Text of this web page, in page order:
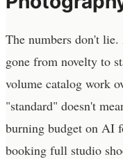
The numbers don't lie.
gone from novelty to
volume catalog work
"standard" doesn't
burning budget on AI
booking full studio